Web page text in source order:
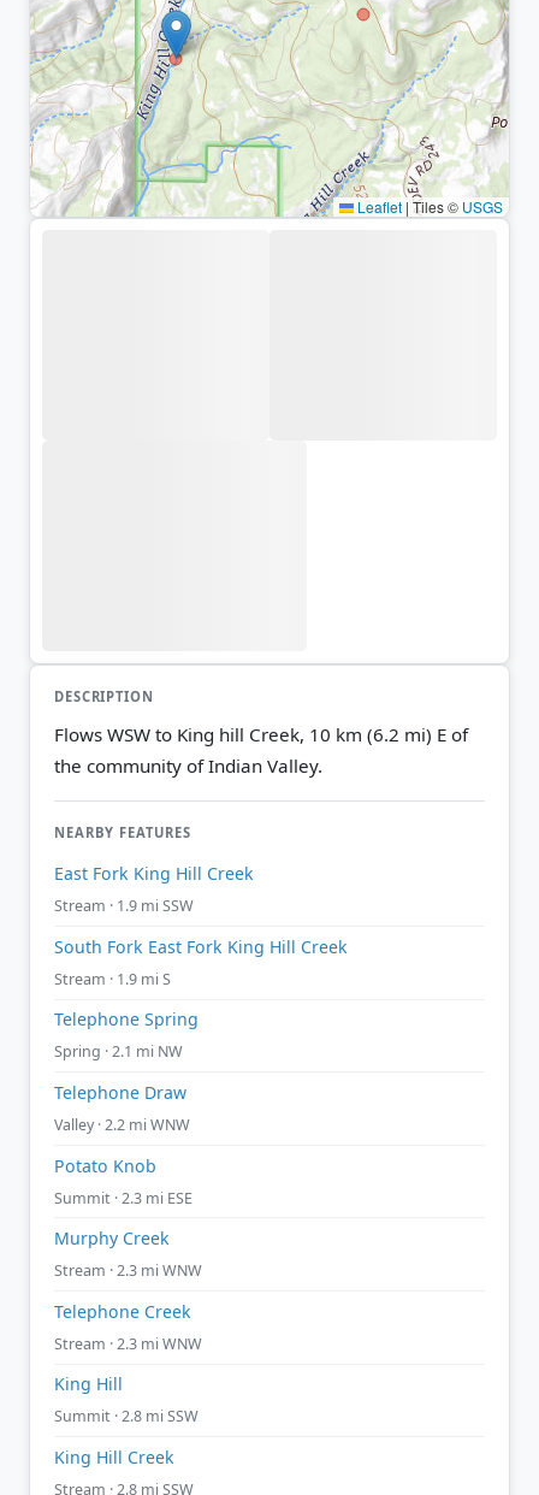
Leaflet | Tiles © USGS
DESCRIPTION
Flows WSW to King hill Creek, 10 km (6.2 mi) E of
the community of Indian Valley.
NEARBY FEATURES
East Fork King Hill Creek
Stream · 1.9 mi SSW
South Fork East Fork King Hill Creek
Stream · 1.9 mi S
Telephone Spring
Spring · 2.1 mi NW
Telephone Draw
Valley · 2.2 mi WNW
Potato Knob
Summit · 2.3 mi ESE
Murphy Creek
Stream · 2.3 mi WNW
Telephone Creek
Stream · 2.3 mi WNW
King Hill
Summit · 2.8 mi SSW
King Hill Creek
Stream · 2.8 mi SSW